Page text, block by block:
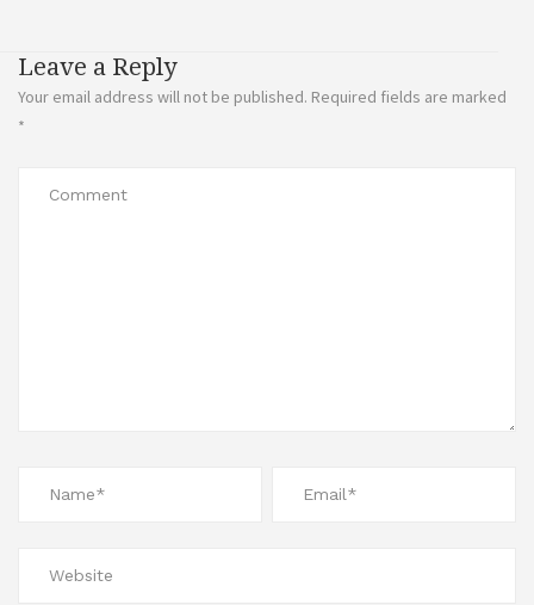
Leave a Reply
Your email address will not be published. Required fields are marked
*